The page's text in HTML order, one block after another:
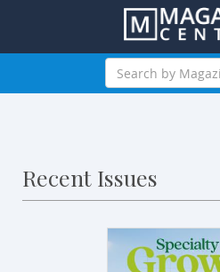
Recent Issues